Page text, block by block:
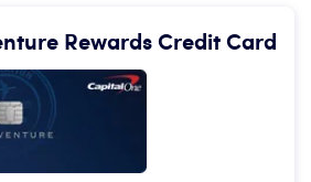
Rewards Credit Card